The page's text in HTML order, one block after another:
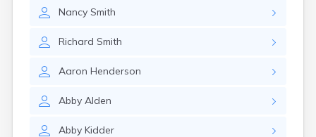
Nancy Smith
Richard Smith
Aaron Henderson
Abby Alden
Abby Kidder